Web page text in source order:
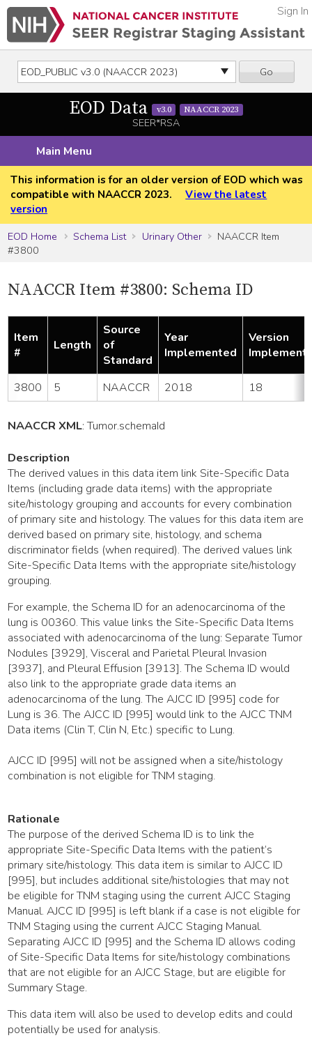
Go
Sign In
EOD Data v3.0 NAACCR 2023
SEER*RSA
Main Menu
This information is for an older version of EOD which was
compatible with NAACCR 2023.
View the latest
version
EOD Home
Schema List Urinary Other
NAACCR Item
#3800
NAACCR Item #3800: Schema ID
Item
#
Length
Source
of
Standard
Year
Implemented
Version
3800 5 NAACCR 2018 18
NAACCR XML:Tumor.schemaId
Description
The derived values in this data item link Site-Specific Data
Items (including grade data items) with the appropriate
site/histology grouping and accounts for every combination
of primary site and histology. The values for this data item are
derived based on primary site, histology, and schema
discriminator fields (when required). The derived values link
Site-Specific Data Items with the appropriate site/histology
grouping.
For example, the Schema ID for an adenocarcinoma of the
lung is 00360. This value links the Site-Specific Data Items
associated with adenocarcinoma of the lung: Separate Tumor
Nodules [3929], Visceral and Parietal Pleural Invasion
[3937], and Pleural Effusion [3913]. The Schema ID would
also link to the appropriate grade data items an
adenocarcinoma of the lung. The AJCC ID [995] code for
Lung is 36. The AJCC ID [995] would link to the AJCC TNM
Data items (Clin T, Clin N, Etc.) specific to Lung.
AJCC ID [995] will not be assigned when a site/histology
combination is not eligible for TNM staging.
Rationale
The purpose of the derived Schema ID is to link the
appropriate Site-Specific Data Items with the patient’s
primary site/histology. This data item is similar to AJCC ID
[995], but includes additional site/histologies that may not
be eligible for TNM staging using the current AJCC Staging
Manual. AJCC ID [995] is left blank if a case is not eligible for
TNM Staging using the current AJCC Staging Manual.
Separating AJCC ID [995] and the Schema ID allows coding
of Site-Specific Data Items for site/histology combinations
that are not eligible for an AJCC Stage, but are eligible for
Summary Stage.
This data item will also be used to develop edits and could
potentially be used for analysis.